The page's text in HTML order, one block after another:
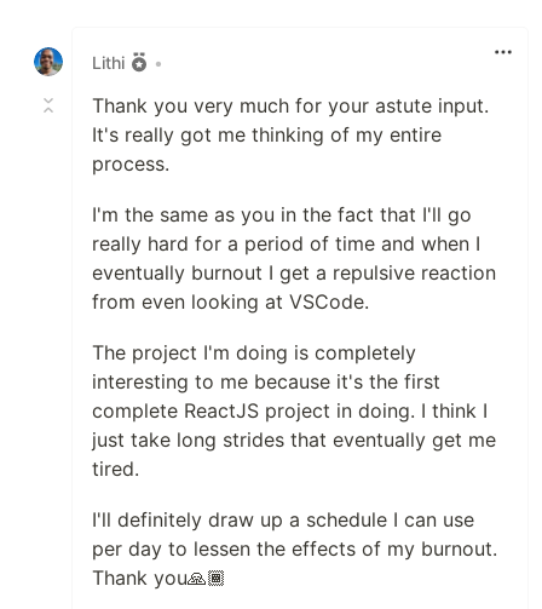
Lithi
•
Thank you very much for your astute input.
It's really got me thinking of my entire
process.
I'm the same as you in the fact that I'll go
really hard for a period of time and when I
eventually burnout I get a repulsive reaction
from even looking at VSCode.
The project I'm doing is completely
interesting to me because it's the first
complete ReactJS project in doing. I think I
just take long strides that eventually get me
tired.
I'll definitely draw up a schedule I can use
per day to lessen the effects of my burnout.
Thank you🙏🏾